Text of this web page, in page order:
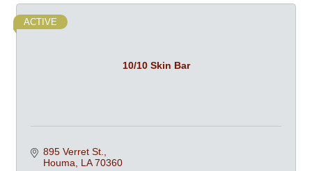
10/10 Skin Bar
ACTIVE
895 Verret St.
Houma
LA 70360